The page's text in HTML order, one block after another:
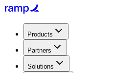
Products
Partners
Solutions